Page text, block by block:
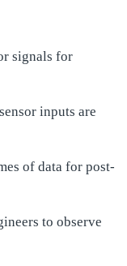
signals for
inputs are
of data for post-
to observe